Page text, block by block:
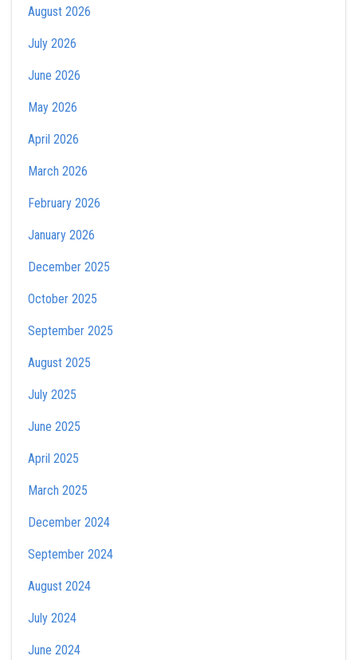
August 2026
July 2026
June 2026
May 2026
April 2026
March 2026
February 2026
January 2026
December 2025
October 2025
September 2025
August 2025
July 2025
June 2025
April 2025
March 2025
December 2024
September 2024
August 2024
July 2024
June 2024